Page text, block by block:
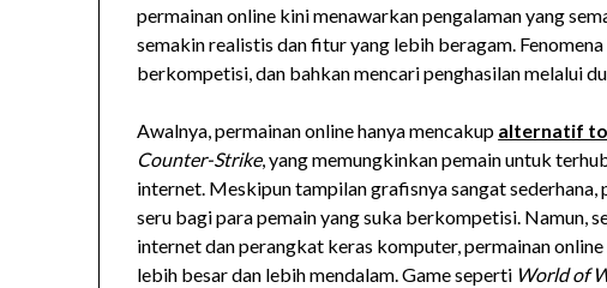
permainan online kini menawarkan pengalaman yang
semakin realistis dan fitur yang lebih beragam.
berkompetisi, dan bahkan mencari penghasilan melalui
Awalnya, permainan online hanya mencakup alternatif
Counter-Strike, yang memungkinkan pemain untuk
internet. Meskipun tampilan grafisnya sangat
seru bagi para pemain yang suka berkompetisi. Namun,
internet dan perangkat keras komputer, permainan
lebih besar dan lebih mendalam. Game seperti World of